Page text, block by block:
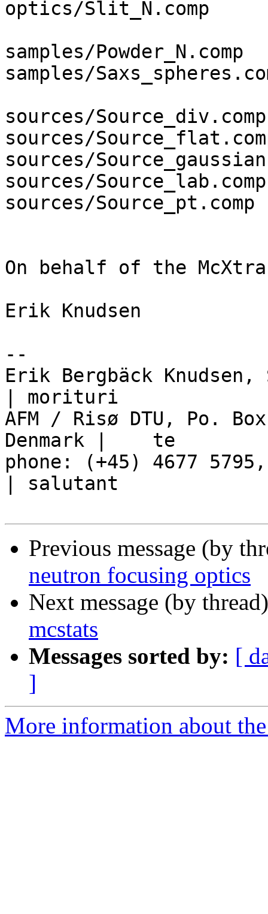
optics/Slit_N.comp
samples/Powder_N.comp
samples/
sources/Source_div.comp
sources/
sources/
sources/Source_lab.comp
sources/Source_pt.comp
On behalf of the
Erik Knudsen
--
Erik Bergbäck
| morituri
AFM / Risø DTU, Po.
Denmark |    te
phone: (+45) 4677
| salutant
Previous message (by
neutron focusing optics
Next message (by
mcstats
Messages sorted by: [
]
More information about